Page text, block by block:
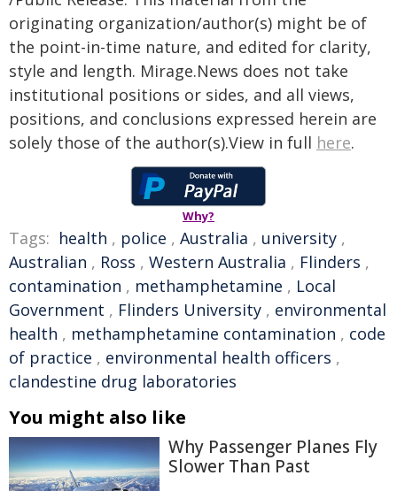
originating organization/author(s) might be of
the point-in-time nature, and edited for clarity,
style and length. Mirage.News does not take
institutional positions or sides, and all views,
positions, and conclusions expressed herein are
solely those of the author(s).View in full here.
Why?
Tags: health , police , Australia , university ,
Australian , Ross , Western Australia , Flinders ,
contamination , methamphetamine , Local
Government , Flinders University , environmental
health , methamphetamine contamination , code
of practice , environmental health officers ,
clandestine drug laboratories
You might also like
Why Passenger Planes Fly
Slower Than Past